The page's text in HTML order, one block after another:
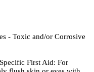
- Toxic and/or Corrosive
First Aid: For